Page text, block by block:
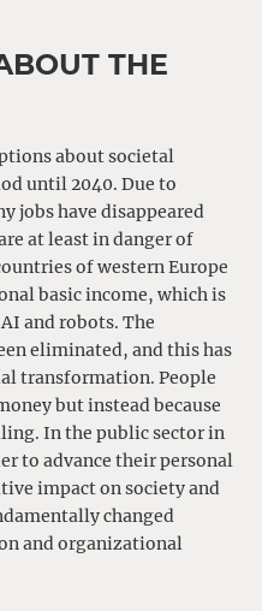
THE
about societal
until 2040. Due to
jobs have disappeared
at least in danger of
of western Europe
basic income, which is
and robots. The
eliminated, and this has
transformation. People
but instead because
In the public sector in
to advance their personal
impact on society and
changed
and organizational